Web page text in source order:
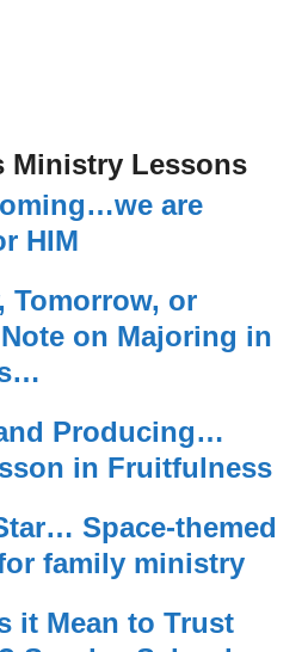
Ministry Lessons
are
HIM
Tomorrow, or
on Majoring in
Producing…
in Fruitfulness
Space-themed
family ministry
it Mean to Trust